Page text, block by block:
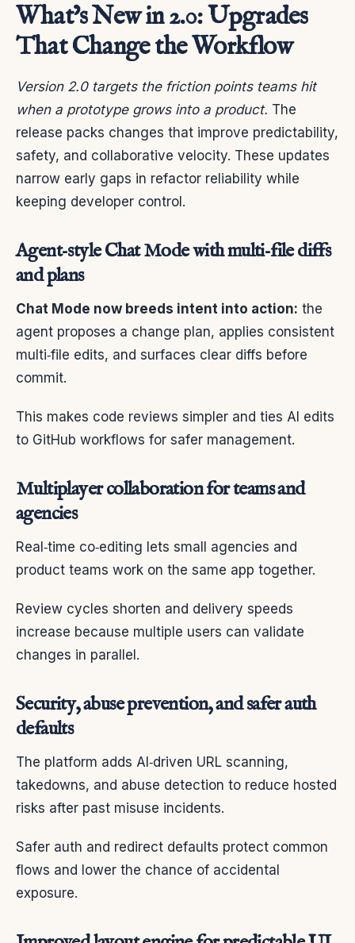
What’s New in 2.0: Upgrades
That Change the Workflow
Version 2.0 targets the friction points teams hit
when a prototype grows into a product. The
release packs changes that improve predictability,
safety, and collaborative velocity. These updates
narrow early gaps in refactor reliability while
keeping developer control.
Agent‑style Chat Mode with multi‑file diffs
and plans
Chat Mode now breeds intent into action: the
agent proposes a change plan, applies consistent
multi‑file edits, and surfaces clear diffs before
commit.
This makes code reviews simpler and ties AI edits
to GitHub workflows for safer management.
Multiplayer collaboration for teams and
agencies
Real‑time co‑editing lets small agencies and
product teams work on the same app together.
Review cycles shorten and delivery speeds
increase because multiple users can validate
changes in parallel.
Security, abuse prevention, and safer auth
defaults
The platform adds AI‑driven URL scanning,
takedowns, and abuse detection to reduce hosted
risks after past misuse incidents.
Safer auth and redirect defaults protect common
flows and lower the chance of accidental
exposure.